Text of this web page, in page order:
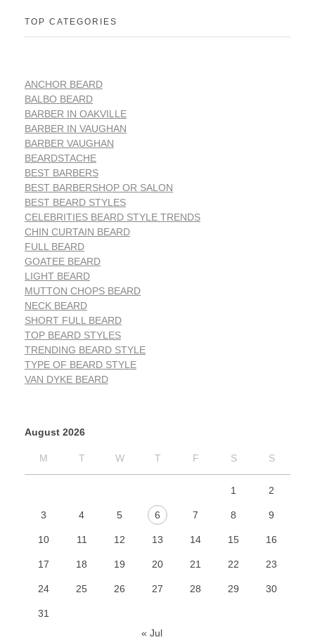
TOP CATEGORIES
ANCHOR BEARD
BALBO BEARD
BARBER IN OAKVILLE
BARBER IN VAUGHAN
BARBER VAUGHAN
BEARDSTACHE
BEST BARBERS
BEST BARBERSHOP OR SALON
BEST BEARD STYLES
CELEBRITIES BEARD STYLE TRENDS
CHIN CURTAIN BEARD
FULL BEARD
GOATEE BEARD
LIGHT BEARD
MUTTON CHOPS BEARD
NECK BEARD
SHORT FULL BEARD
TOP BEARD STYLES
TRENDING BEARD STYLE
TYPE OF BEARD STYLE
VAN DYKE BEARD
August 2026
M T W T F S S
1 2
3 4 5 6 7 8 9
10 11 12 13 14 15 16
17 18 19 20 21 22 23
24 25 26 27 28 29 30
31
« Jul